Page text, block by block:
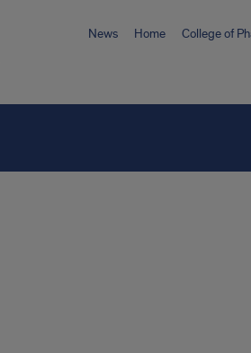
News Home College of